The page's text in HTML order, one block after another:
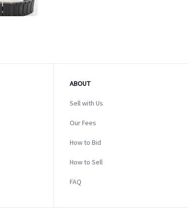
ABOUT
Sell with Us
Our Fees
How to Bid
How to Sell
FAQ